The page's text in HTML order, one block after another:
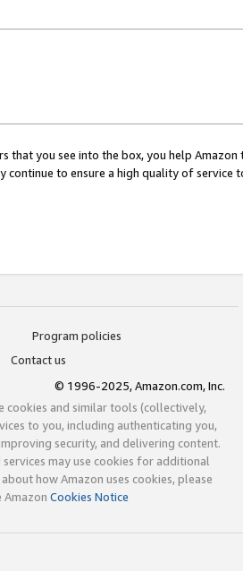
that you see into the box, you help
continue to ensure a high quality of service
Program policies
Contact us
© 1996-2025, Amazon.com, Inc.
cookies and similar tools (collectively,
to you, including authenticating you,
security, and delivering content.
may use cookies for additional
how Amazon uses cookies, please
Amazon Cookies Notice